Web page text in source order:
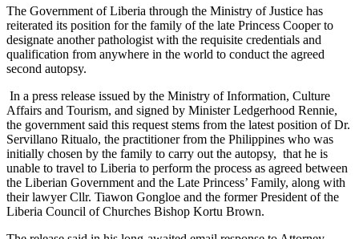
The Government of Liberia through the Ministry of Justice has
reiterated its position for the family of the late Princess Cooper to
designate another pathologist with the requisite credentials and
qualification from anywhere in the world to conduct the agreed
second autopsy.
In a press release issued by the Ministry of Information, Culture
Affairs and Tourism, and signed by Minister Ledgerhood Rennie,
the government said this request stems from the latest position of Dr.
Servillano Ritualo, the practitioner from the Philippines who was
initially chosen by the family to carry out the autopsy, that he is
unable to travel to Liberia to perform the process as agreed between
the Liberian Government and the Late Princess’ Family, along with
their lawyer Cllr. Tiawon Gongloe and the former President of the
Liberia Council of Churches Bishop Kortu Brown.